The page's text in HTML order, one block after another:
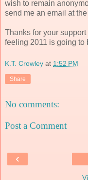
wish to remain
send me an email at
Thanks for your
feeling 2011 is going to
K.T. Crowley at 1:52 PM
Share
No comments:
Post a Comment
‹